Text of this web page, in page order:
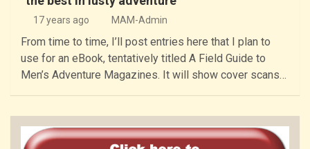
17 years ago MAM-Admin
From time to time, I’ll post entries here that I plan to
use for an eBook, tentatively titled A Field Guide to
Men’s Adventure Magazines. It will show cover scans…